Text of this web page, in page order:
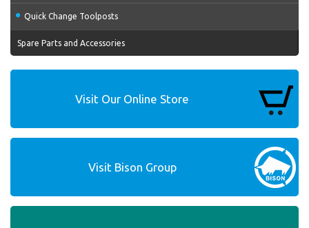
Quick Change Toolposts
Spare Parts and Accessories
Visit Our Online Store
Visit Bison Group